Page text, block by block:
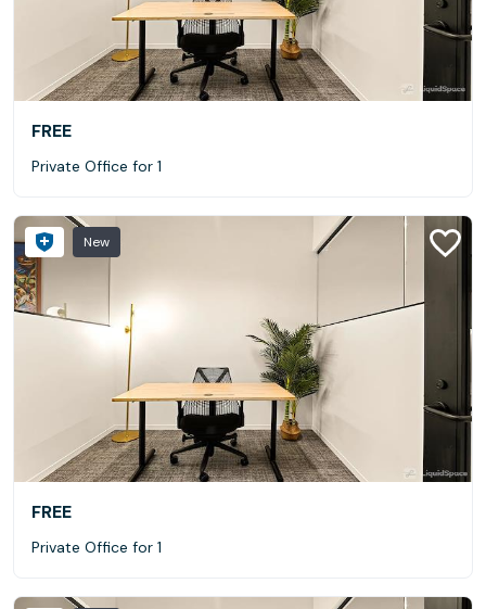
FREE
Private Office for 1
New
FREE
Private Office for 1